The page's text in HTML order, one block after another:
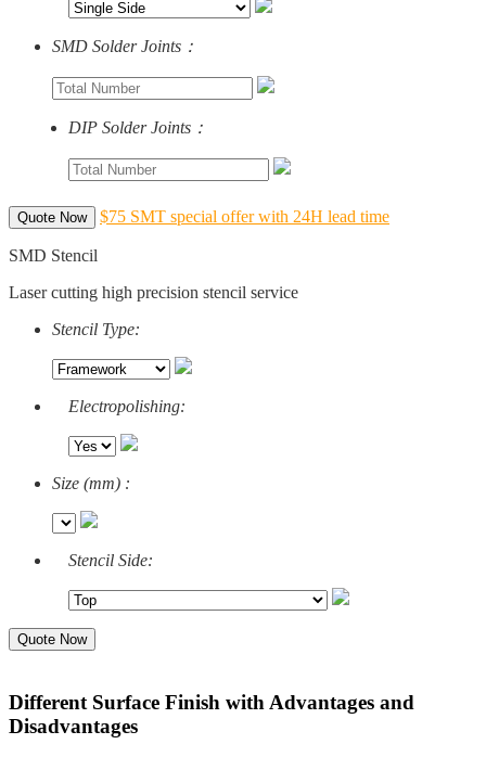
SMD Solder Joints：
DIP Solder Joints：
Quote Now $75 SMT special offer with 24H lead time
SMD Stencil
Laser cutting high precision stencil service
Stencil Type:
Electropolishing:
Size (mm) :
Stencil Side:
Quote Now
Different Surface Finish with Advantages and
Disadvantages